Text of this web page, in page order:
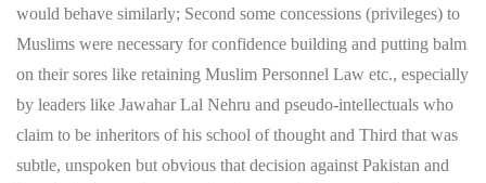
would behave similarly; Second some concessions (privileges) to
Muslims were necessary for confidence building and putting balm
on their sores like retaining Muslim Personnel Law etc., especially
by leaders like Jawahar Lal Nehru and pseudo-intellectuals who
claim to be inheritors of his school of thought and Third that was
subtle, unspoken but obvious that decision against Pakistan and